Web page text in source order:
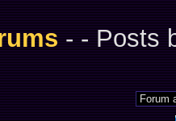
-- Posts